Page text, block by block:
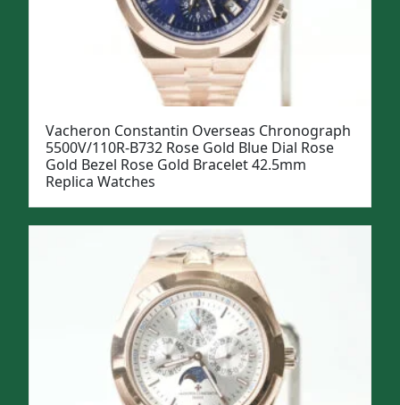
Vacheron Constantin Overseas Chronograph
5500V/110R-B732 Rose Gold Blue Dial Rose
Gold Bezel Rose Gold Bracelet 42.5mm
Replica Watches